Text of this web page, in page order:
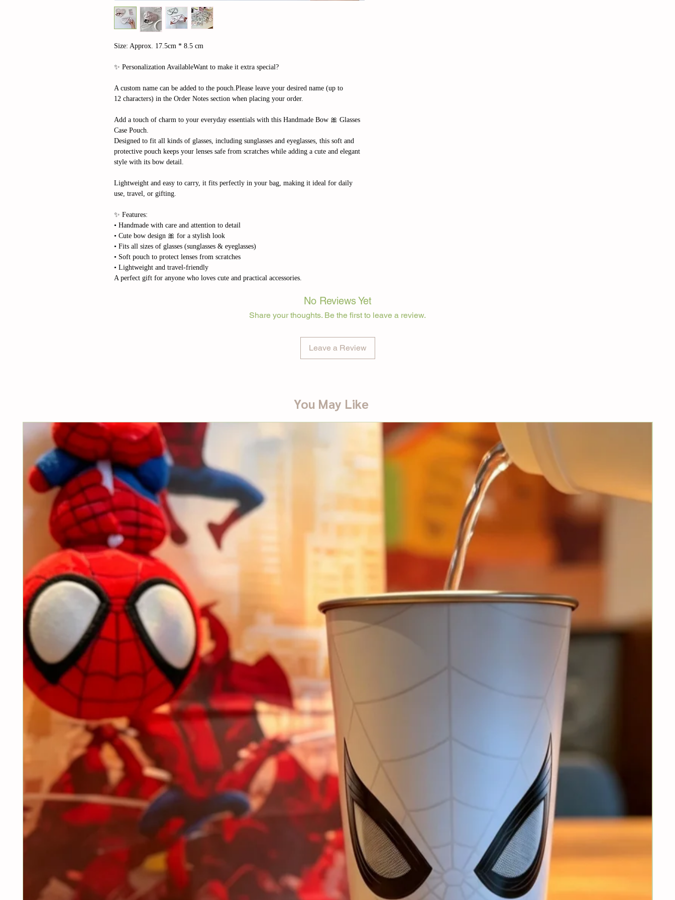
Size: Approx. 17.5cm * 8.5 cm
✨ Personalization AvailableWant to make it extra special?
A custom name can be added to the pouch.Please leave your desired name (up to
12 characters) in the Order Notes section when placing your order.
Add a touch of charm to your everyday essentials with this Handmade Bow 🎀 Glasses
Case Pouch.
Designed to fit all kinds of glasses, including sunglasses and eyeglasses, this soft and
protective pouch keeps your lenses safe from scratches while adding a cute and elegant
style with its bow detail.
Lightweight and easy to carry, it fits perfectly in your bag, making it ideal for daily
use, travel, or gifting.
✨ Features:
• Handmade with care and attention to detail
• Cute bow design 🎀 for a stylish look
• Fits all sizes of glasses (sunglasses & eyeglasses)
• Soft pouch to protect lenses from scratches
• Lightweight and travel-friendly
A perfect gift for anyone who loves cute and practical accessories.
No Reviews Yet
Share your thoughts. Be the first to leave a review.
Leave a Review
You May Like